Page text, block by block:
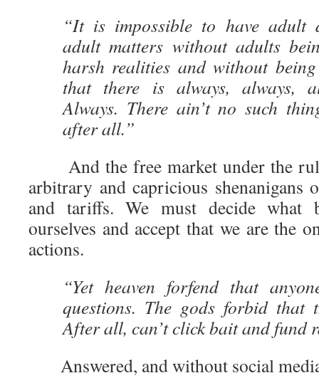
“It is impossible to have adult
adult matters without adults
harsh realities and without
that there is always, always,
Always. There ain’t no such
after all.”
And the free market under the
arbitrary and capricious shenanigans
and tariffs. We must decide what
ourselves and accept that we are the
actions.
“Yet heaven forfend that
questions. The gods forbid that
After all, can’t click bait and fund
Answered, and without social